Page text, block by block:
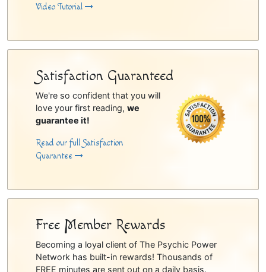
Video Tutorial
Satisfaction Guaranteed
We're so confident that you will
love your first reading, we
guarantee it!
Read our full Satisfaction
Guarantee
Free Member Rewards
Becoming a loyal client of The Psychic Power
Network has built-in rewards! Thousands of
FREE minutes are sent out on a daily basis.